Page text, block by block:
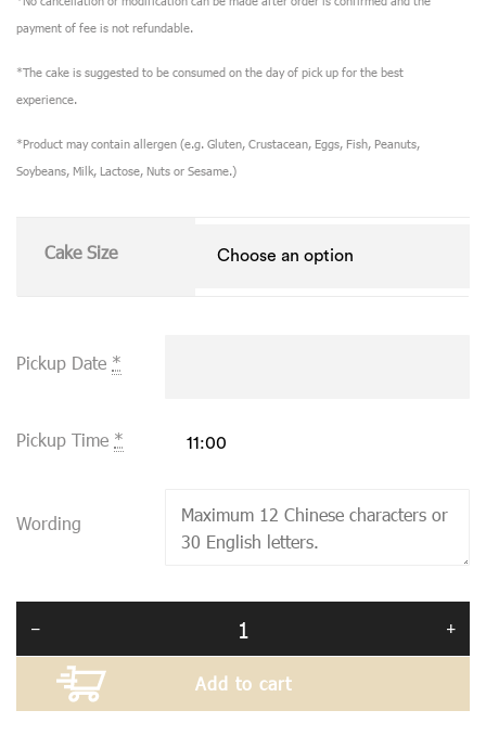
payment of fee is not refundable.
*The cake is suggested to be consumed on the day of pick up for the best
experience.
*Product may contain allergen (e.g. Gluten, Crustacean, Eggs, Fish, Peanuts,
Soybeans, Milk, Lactose, Nuts or Sesame.)
Cake Size
Pickup Date *
Pickup Time *
Wording
Add to cart